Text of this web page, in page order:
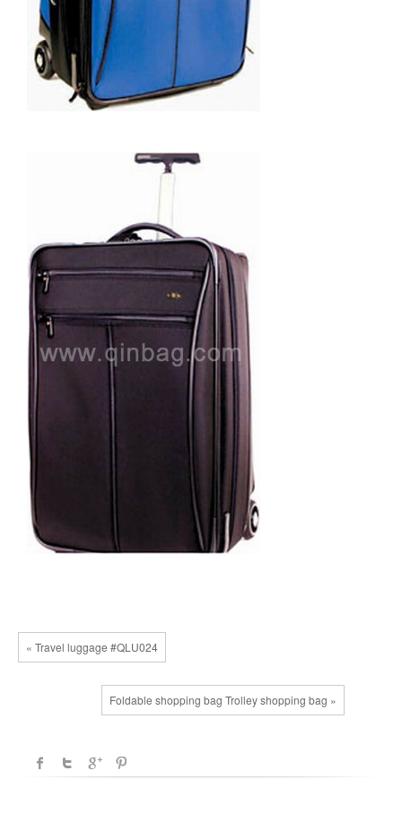
« Travel luggage #QLU024
Foldable shopping bag Trolley shopping bag »